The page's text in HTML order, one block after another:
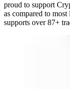
proud to support
as compared to
supports over 87+